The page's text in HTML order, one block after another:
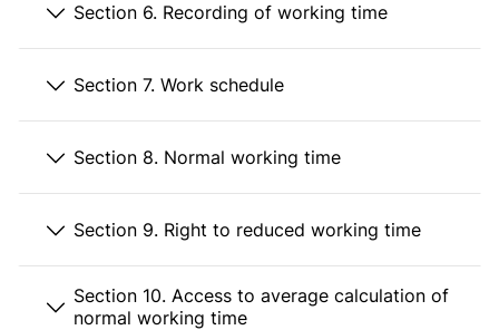
Section 6. Recording of working time
Section 7. Work schedule
Section 8. Normal working time
Section 9. Right to reduced working time
Section 10. Access to average calculation of
normal working time